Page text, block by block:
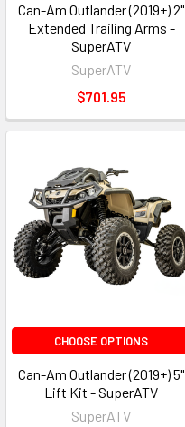
Can-Am Outlander (2019+) 2"
Extended Trailing Arms -
SuperATV
SuperATV
$701.95
CHOOSE OPTIONS
Can-Am Outlander (2019+) 5"
Lift Kit - SuperATV
SuperATV